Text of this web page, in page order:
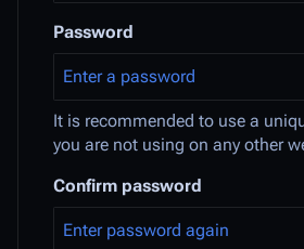
Password
It is recommended to use a
you are not using on any other
Confirm password